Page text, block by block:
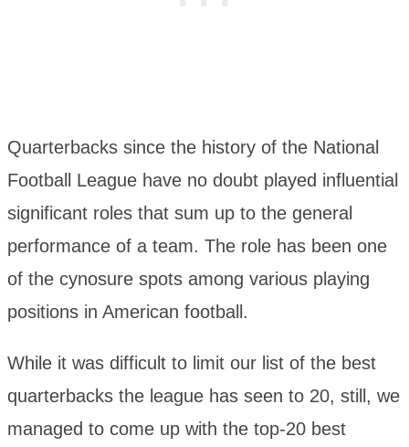
Quarterbacks since the history of the National
Football League have no doubt played influential
significant roles that sum up to the general
performance of a team. The role has been one
of the cynosure spots among various playing
positions in American football.
While it was difficult to limit our list of the best
quarterbacks the league has seen to 20, still, we
managed to come up with the top-20 best